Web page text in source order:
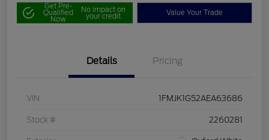
Get Pre-
Qualified
Now
No impact on
your credit Value Your Trade
Details Pricing
VIN 1FMJK1G52AEA63686
Stock # 2260281